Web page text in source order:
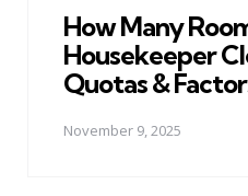
How Many
Housekeeper
Quotas &
November 9, 2025